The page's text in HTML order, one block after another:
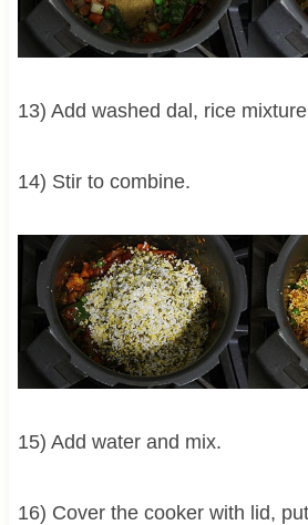
13) Add washed dal, rice
14) Stir to combine.
15) Add water and mix.
16) Cover the cooker with lid,